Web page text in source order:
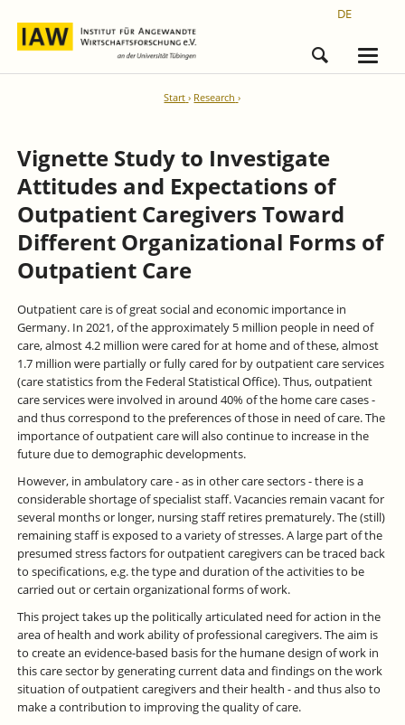
DE
Start Research
Vignette Study to Investigate
Attitudes and Expectations of
Outpatient Caregivers Toward
Different Organizational Forms of
Outpatient Care
Outpatient care is of great social and economic importance in
Germany. In 2021, of the approximately 5 million people in need of
care, almost 4.2 million were cared for at home and of these, almost
1.7 million were partially or fully cared for by outpatient care services
(care statistics from the Federal Statistical Office). Thus, outpatient
care services were involved in around 40% of the home care cases -
and thus correspond to the preferences of those in need of care. The
importance of outpatient care will also continue to increase in the
future due to demographic developments.
However, in ambulatory care - as in other care sectors - there is a
considerable shortage of specialist staff. Vacancies remain vacant for
several months or longer, nursing staff retires prematurely. The (still)
remaining staff is exposed to a variety of stresses. A large part of the
presumed stress factors for outpatient caregivers can be traced back
to specifications, e.g. the type and duration of the activities to be
carried out or certain organizational forms of work.
This project takes up the politically articulated need for action in the
area of health and work ability of professional caregivers. The aim is
to create an evidence-based basis for the humane design of work in
this care sector by generating current data and findings on the work
situation of outpatient caregivers and their health - and thus also to
make a contribution to improving the quality of care.